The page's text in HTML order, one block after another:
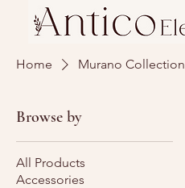
Home Murano Collection
Browse by
All Products
Accessories